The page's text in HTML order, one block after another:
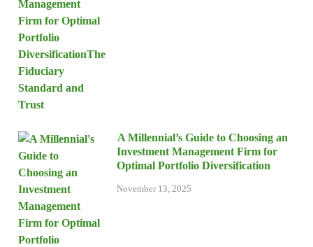
A Millennial’s Guide to Choosing an
Investment Management Firm for
Optimal Portfolio Diversification
November 13, 2025